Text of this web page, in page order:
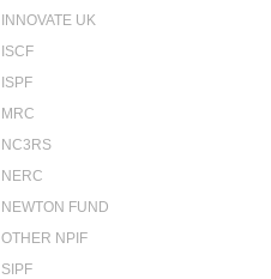
INNOVATE UK
ISCF
ISPF
MRC
NC3RS
NERC
NEWTON FUND
OTHER NPIF
SIPF